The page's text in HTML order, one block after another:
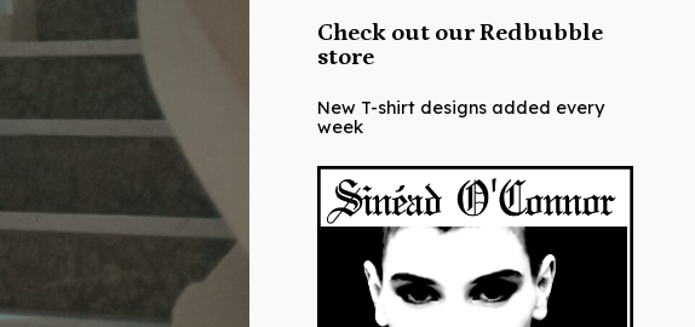
Check out our Redbubble
store
New T-shirt designs added every
week